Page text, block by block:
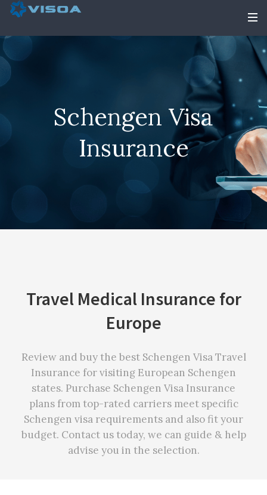
Schengen Visa
Insurance
Travel Medical Insurance for
Europe
Review and buy the best Schengen Visa Travel
Insurance for visiting European Schengen
states. Purchase Schengen Visa Insurance
plans from top-rated carriers meet specific
Schengen visa requirements and also fit your
budget. Contact us today, we can guide & help
advise you in the selection.